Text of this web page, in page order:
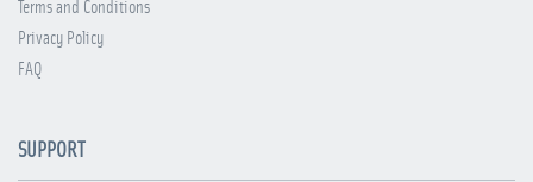
Terms and Conditions
Privacy Policy
FAQ
SUPPORT